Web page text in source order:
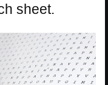
sheet.